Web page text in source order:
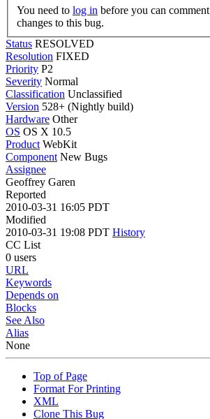
You need to log in
changes to this bug.
Status RESOLVED
Resolution FIXED
Priority P2
Severity Normal
Classification Unclassified
Version 528+ (Nightly build)
Hardware Other
OS OS X 10.5
Product WebKit
Component New Bugs
Assignee
Geoffrey Garen
Reported
2010-03-31 16:05 PDT
Modified
2010-03-31 19:08 PDT History
CC List
0 users
URL
Keywords
Depends on
Blocks
See Also
Alias
None
Top of Page
Format For Printing
XML
Clone This Bug